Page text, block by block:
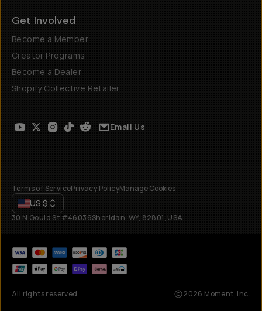
Get Involved
Become a Member
Creator Programs
Become a Dealer
Shopify Collective Retailer
Email Us
Terms of ServicePrivacy PolicyManage Cookies
US $
30 N Gould St #46036Sheridan, WY, 82801, USA
All rights reserved 2026 Moment, Inc.